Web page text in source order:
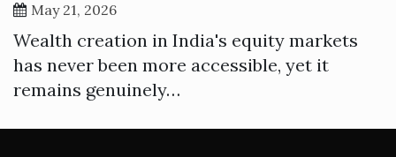
May 21, 2026
Wealth creation in India's equity markets
has never been more accessible, yet it
remains genuinely…